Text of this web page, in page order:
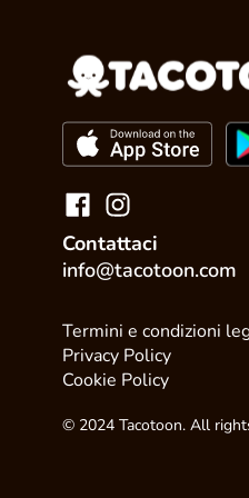
Contattaci
info@tacotoon.com
Termini e condizioni
Privacy Policy
Cookie Policy
© 2024 Tacotoon. All